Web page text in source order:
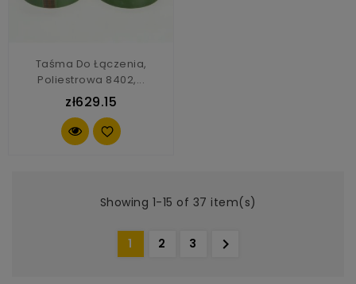
Taśma Do Łączenia,
Poliestrowa 8402,...
zł629.15
Showing 1-15 of 37 item(s)
1 2 3 